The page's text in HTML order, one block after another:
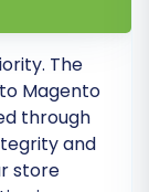
full
If you
expert
usfor
The
Magento
through
and
store